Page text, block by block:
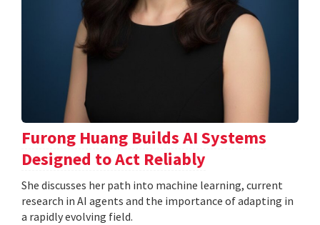
Furong Huang Builds AI Systems
Designed to Act Reliably
She discusses her path into machine learning, current
research in AI agents and the importance of adapting in
a rapidly evolving field.